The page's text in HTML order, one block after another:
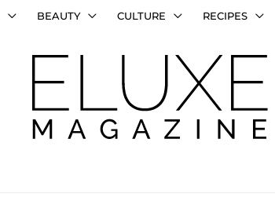
BEAUTY CULTURE RECIPES